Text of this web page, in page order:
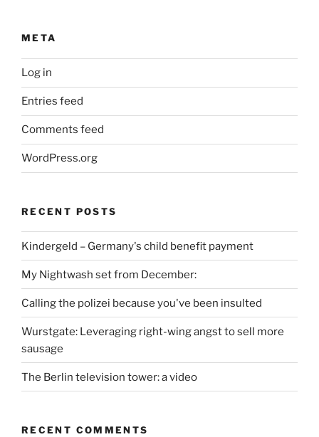
META
Log in
Entries feed
Comments feed
WordPress.org
RECENT POSTS
Kindergeld – Germany's child benefit payment
My Nightwash set from December:
Calling the polizei because you've been insulted
Wurstgate: Leveraging right-wing angst to sell more
sausage
The Berlin television tower: a video
RECENT COMMENTS